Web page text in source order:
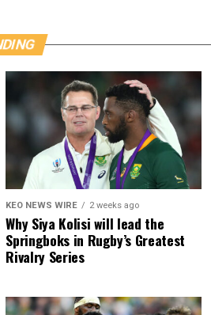
KEO NEWS WIRE 2 weeks ago
Why Siya Kolisi will lead the
Springboks in Rugby’s Greatest
Rivalry Series